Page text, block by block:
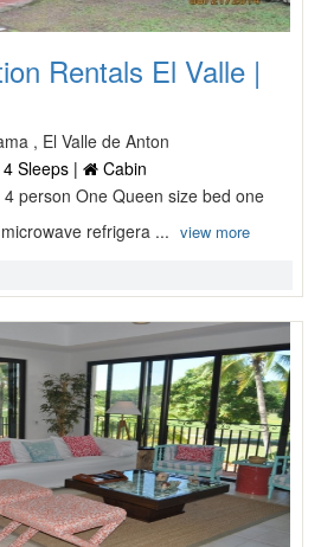
Rentals El Valle |
, El Valle de Anton
4 Sleeps |
Cabin
person One Queen size bed one
refrigera ... view more